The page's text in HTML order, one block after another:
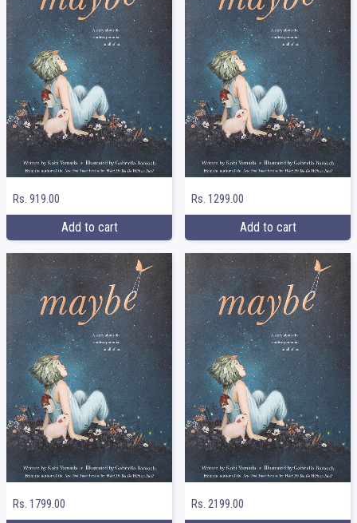
Rs. 919.00
Add to cart
Rs. 1299.00
Add to cart
Rs. 1799.00 Rs. 2199.00